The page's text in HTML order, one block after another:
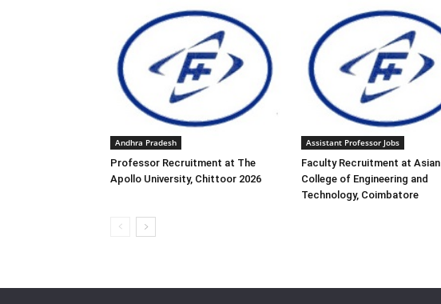
Andhra Pradesh
Professor Recruitment at The
Apollo University, Chittoor 2026
Assistant Professor Jobs
Faculty Recruitment at Asian
College of Engineering and
Technology, Coimbatore